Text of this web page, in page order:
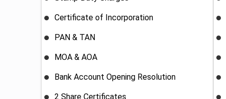
Certificate of Incorporation
PAN & TAN
MOA & AOA
Bank Account Opening Resolution
2 Share Certificates